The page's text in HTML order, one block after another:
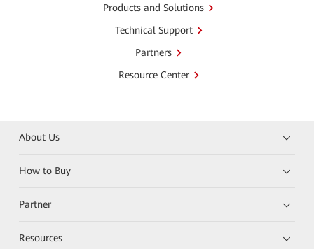
Products and Solutions
Technical Support
Partners
Resource Center
About Us
How to Buy
Partner
Resources